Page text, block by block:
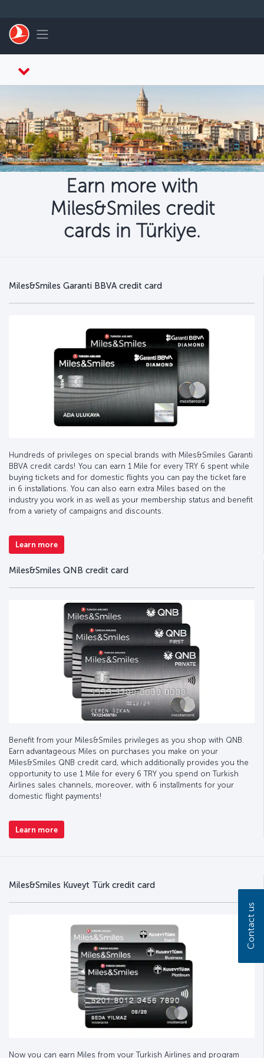
Toggle navigation
Earn more with
Miles&Smiles credit
cards in Türkiye.
Miles&Smiles Garanti BBVA credit card
Hundreds of privileges on special brands with Miles&Smiles Garanti
BBVA credit cards! You can earn 1 Mile for every TRY 6 spent while
buying tickets and for domestic flights you can pay the ticket fare
in 6 installations. You can also earn extra Miles based on the
industry you work in as well as your membership status and benefit
from a variety of campaigns and discounts.
Learn more
Miles&Smiles QNB credit card
Benefit from your Miles&Smiles privileges as you shop with QNB.
Earn advantageous Miles on purchases you make on your
Miles&Smiles QNB credit card, which additionally provides you the
opportunity to use 1 Mile for every 6 TRY you spend on Turkish
Airlines sales channels, moreover, with 6 installments for your
domestic flight payments!
Learn more
Miles&Smiles Kuveyt Türk credit card
Now you can earn Miles from your Turkish Airlines and program
Contact us